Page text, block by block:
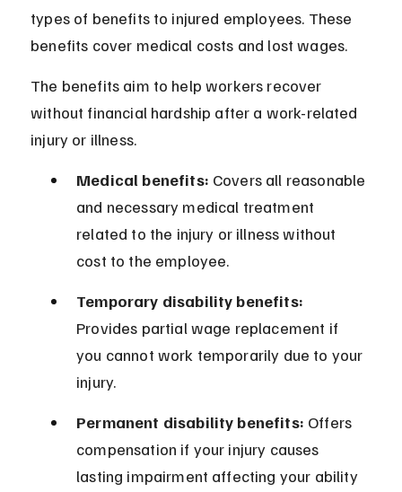
types of benefits to injured employees. These
benefits cover medical costs and lost wages.
The benefits aim to help workers recover
without financial hardship after a work-related
injury or illness.
Medical benefits: Covers all reasonable
and necessary medical treatment
related to the injury or illness without
cost to the employee.
Temporary disability benefits:
Provides partial wage replacement if
you cannot work temporarily due to your
injury.
Permanent disability benefits: Offers
compensation if your injury causes
lasting impairment affecting your ability